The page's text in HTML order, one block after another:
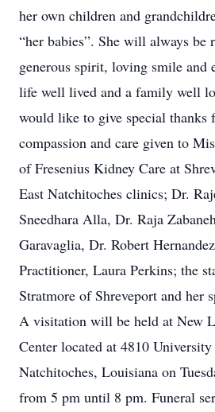
her own children and
“her babies”. She will always be
generous spirit, loving smile and
life well lived and a family well
would like to give special thanks
compassion and care given to
of Fresenius Kidney Care at
East Natchitoches clinics; Dr.
Sneedhara Alla, Dr. Raja
Garavaglia, Dr. Robert
Practitioner, Laura Perkins; the
Stratmore of Shreveport and her
A visitation will be held at New
Center located at 4810
Natchitoches, Louisiana on
from 5 pm until 8 pm. Funeral